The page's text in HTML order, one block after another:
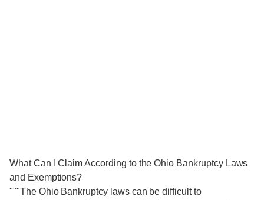
What Can I Claim According to the Ohio Bankruptcy Laws
and Exemptions?
"""The Ohio Bankruptcy laws can be difficult to